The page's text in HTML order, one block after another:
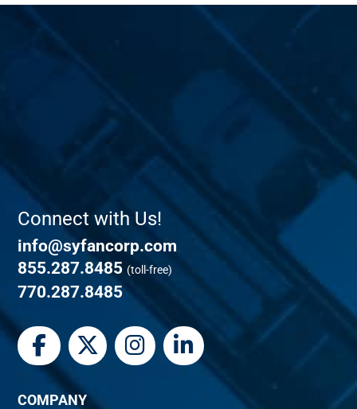
Connect with Us!
info@syfancorp.com
855.287.8485 (toll-free)
770.287.8485
COMPANY